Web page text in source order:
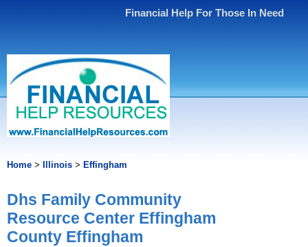
Financial Help For Those In Need
Home > Illinois > Effingham
Dhs Family Community
Resource Center Effingham
County Effingham